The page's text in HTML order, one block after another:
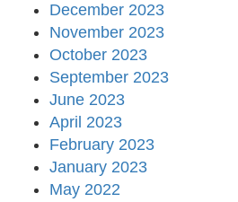
December 2023
November 2023
October 2023
September 2023
June 2023
April 2023
February 2023
January 2023
May 2022